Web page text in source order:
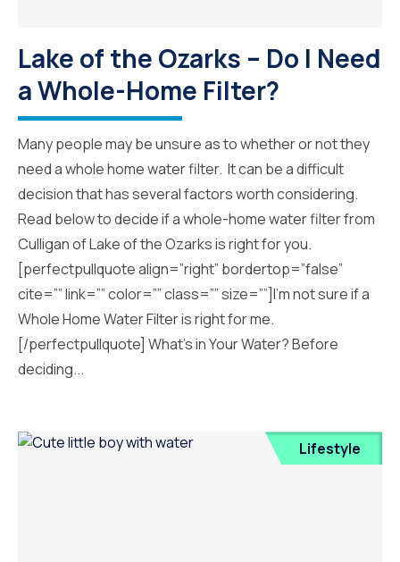
Lake of the Ozarks – Do I Need
a Whole-Home Filter?
Many people may be unsure as to whether or not they
need a whole home water filter. It can be a difficult
decision that has several factors worth considering.
Read below to decide if a whole-home water filter from
Culligan of Lake of the Ozarks is right for you.
[perfectpullquote align=”right” bordertop=”false”
cite=”” link=”” color=”” class=”” size=””]I’m not sure if a
Whole Home Water Filter is right for me.
[/perfectpullquote] What’s in Your Water? Before
deciding...
Lifestyle